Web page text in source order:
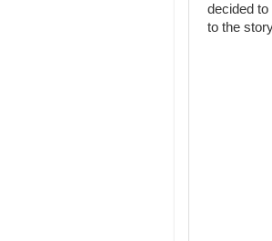
decided
to the